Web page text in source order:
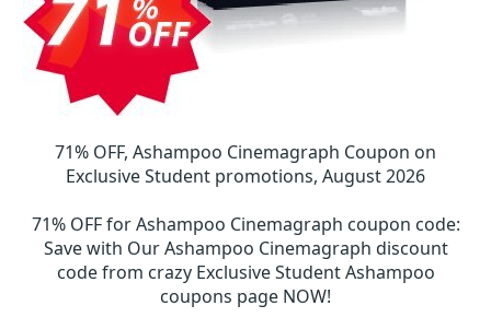
71% OFF, Ashampoo Cinemagraph Coupon on
Exclusive Student promotions, August 2026
71% OFF for Ashampoo Cinemagraph coupon code:
Save with Our Ashampoo Cinemagraph discount
code from crazy Exclusive Student Ashampoo
coupons page NOW!